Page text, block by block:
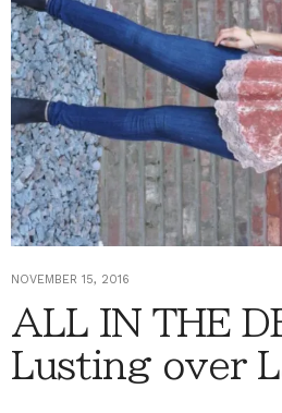
NOVEMBER 15, 2016
ALL IN THE
Lusting over